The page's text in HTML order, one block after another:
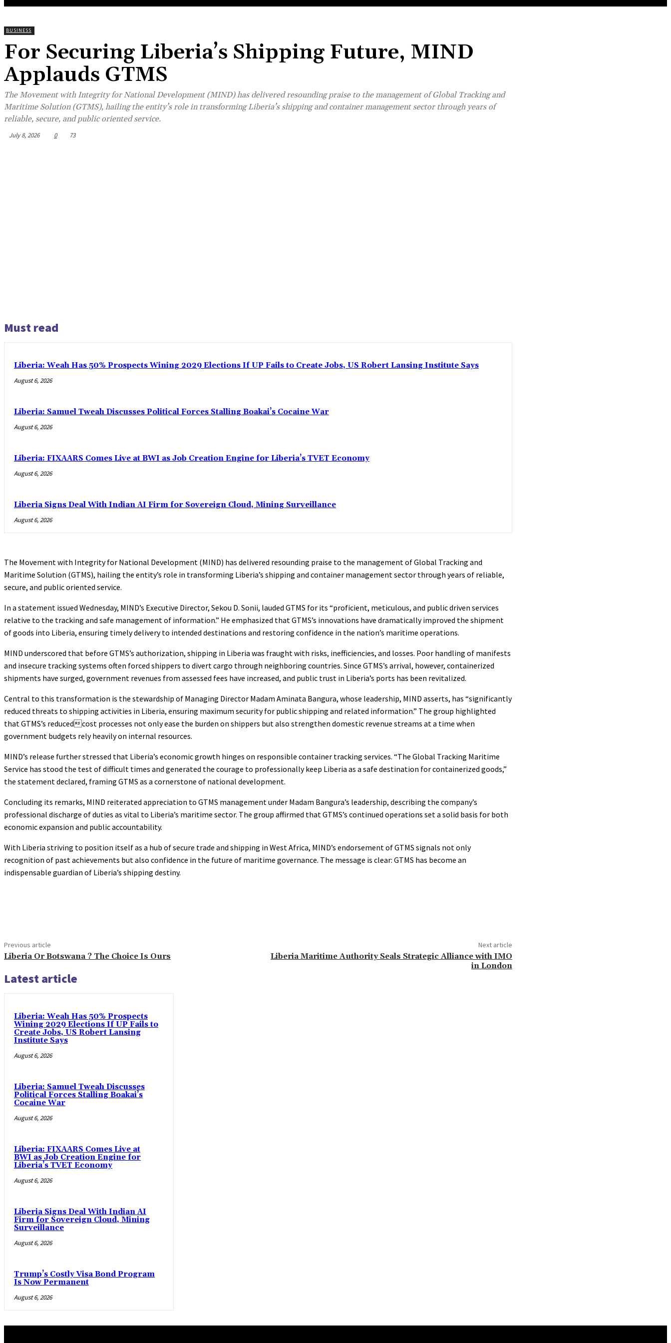
BUSINESS
For Securing Liberia’s Shipping Future, MIND
Applauds GTMS
The Movement with Integrity for National Development (MIND) has delivered resounding praise to the management of Global Tracking and
Maritime Solution (GTMS), hailing the entity’s role in transforming Liberia’s shipping and container management sector through years of
reliable, secure, and public oriented service.
July 8, 2026 0 73
Must read
Liberia: Weah Has 50% Prospects Wining 2029 Elections If UP Fails to Create Jobs, US Robert Lansing Institute Says
August 6, 2026
Liberia: Samuel Tweah Discusses Political Forces Stalling Boakai’s Cocaine War
August 6, 2026
Liberia: FIXAARS Comes Live at BWI as Job Creation Engine for Liberia’s TVET Economy
August 6, 2026
Liberia Signs Deal With Indian AI Firm for Sovereign Cloud, Mining Surveillance
August 6, 2026
The Movement with Integrity for National Development (MIND) has delivered resounding praise to the management of Global Tracking and
Maritime Solution (GTMS), hailing the entity’s role in transforming Liberia’s shipping and container management sector through years of reliable,
secure, and public oriented service.
In a statement issued Wednesday, MIND’s Executive Director, Sekou D. Sonii, lauded GTMS for its “proficient, meticulous, and public driven services
relative to the tracking and safe management of information.” He emphasized that GTMS’s innovations have dramatically improved the shipment
of goods into Liberia, ensuring timely delivery to intended destinations and restoring confidence in the nation’s maritime operations.
MIND underscored that before GTMS’s authorization, shipping in Liberia was fraught with risks, inefficiencies, and losses. Poor handling of manifests
and insecure tracking systems often forced shippers to divert cargo through neighboring countries. Since GTMS’s arrival, however, containerized
shipments have surged, government revenues from assessed fees have increased, and public trust in Liberia’s ports has been revitalized.
Central to this transformation is the stewardship of Managing Director Madam Aminata Bangura, whose leadership, MIND asserts, has “significantly
reduced threats to shipping activities in Liberia, ensuring maximum security for public shipping and related information.” The group highlighted
that GTMS’s reducedcost processes not only ease the burden on shippers but also strengthen domestic revenue streams at a time when
government budgets rely heavily on internal resources.
MIND’s release further stressed that Liberia’s economic growth hinges on responsible container tracking services. “The Global Tracking Maritime
Service has stood the test of difficult times and generated the courage to professionally keep Liberia as a safe destination for containerized goods,”
the statement declared, framing GTMS as a cornerstone of national development.
Concluding its remarks, MIND reiterated appreciation to GTMS management under Madam Bangura’s leadership, describing the company’s
professional discharge of duties as vital to Liberia’s maritime sector. The group affirmed that GTMS’s continued operations set a solid basis for both
economic expansion and public accountability.
With Liberia striving to position itself as a hub of secure trade and shipping in West Africa, MIND’s endorsement of GTMS signals not only
recognition of past achievements but also confidence in the future of maritime governance. The message is clear: GTMS has become an
indispensable guardian of Liberia’s shipping destiny.
Previous article
Liberia Or Botswana ? The Choice Is Ours
Next article
Liberia Maritime Authority Seals Strategic Alliance with IMO
in London
Latest article
Liberia: Weah Has 50% Prospects
Wining 2029 Elections If UP Fails to
Create Jobs, US Robert Lansing
Institute Says
August 6, 2026
Liberia: Samuel Tweah Discusses
Political Forces Stalling Boakai’s
Cocaine War
August 6, 2026
Liberia: FIXAARS Comes Live at
BWI as Job Creation Engine for
Liberia’s TVET Economy
August 6, 2026
Liberia Signs Deal With Indian AI
Firm for Sovereign Cloud, Mining
Surveillance
August 6, 2026
Trump’s Costly Visa Bond Program
Is Now Permanent
August 6, 2026